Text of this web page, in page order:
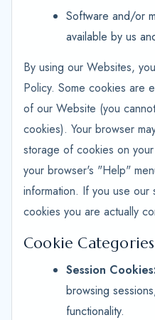
Software and/or
available by us
By using our Websites,
Policy. Some cookies are
of our Website (you
cookies). Your browser
storage of cookies on
your browser's "Help"
information. If you use our
cookies you are actually
Cookie Categories
Session Cookies:
browsing
functionality.